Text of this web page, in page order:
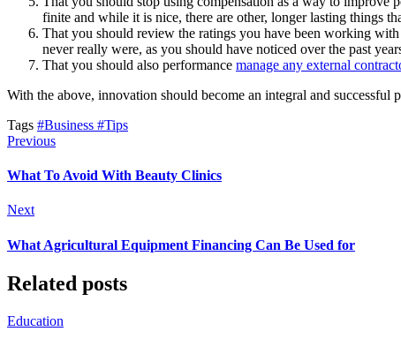
finite and while it is nice, there are other, longer lasting things
That you should review the ratings you have been working
never really were, as you should have noticed over the past
That you should also performance manage any external
With the above, innovation should become an integral and successful
Tags #Business #Tips
Previous
What To Avoid With Beauty Clinics
Next
What Agricultural Equipment Financing Can Be Used for
Related posts
Education